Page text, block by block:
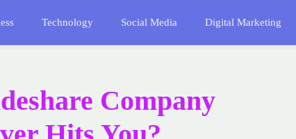
Technology Social Media Digital Marketing
Company